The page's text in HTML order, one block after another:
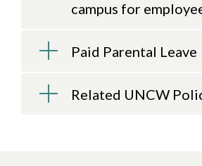
campus for
Paid Parental Leave
Related UNCW